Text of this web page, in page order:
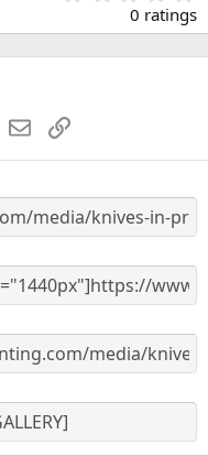
.
0
s
0 ratings
WhatsApp
EmailLink